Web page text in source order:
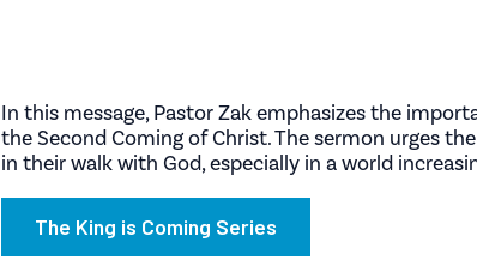
In this message, Pastor Zak emphasizes the
the Second Coming of Christ. The sermon urges
in their walk with God, especially in a world
The King is Coming Series